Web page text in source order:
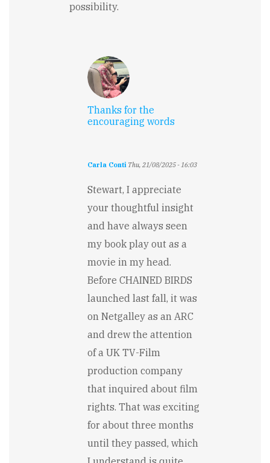
possibility.
Thanks for the
encouraging words
Carla Conti Thu, 21/08/2025 - 16:03
reply
The
prologue
the…
Stewart
Carry
Stewart, I appreciate
your thoughtful insight
and have always seen
my book play out as a
movie in my head.
Before CHAINED BIRDS
launched last fall, it was
on Netgalley as an ARC
and drew the attention
of a UK TV-Film
production company
that inquired about film
rights. That was exciting
for about three months
until they passed, which